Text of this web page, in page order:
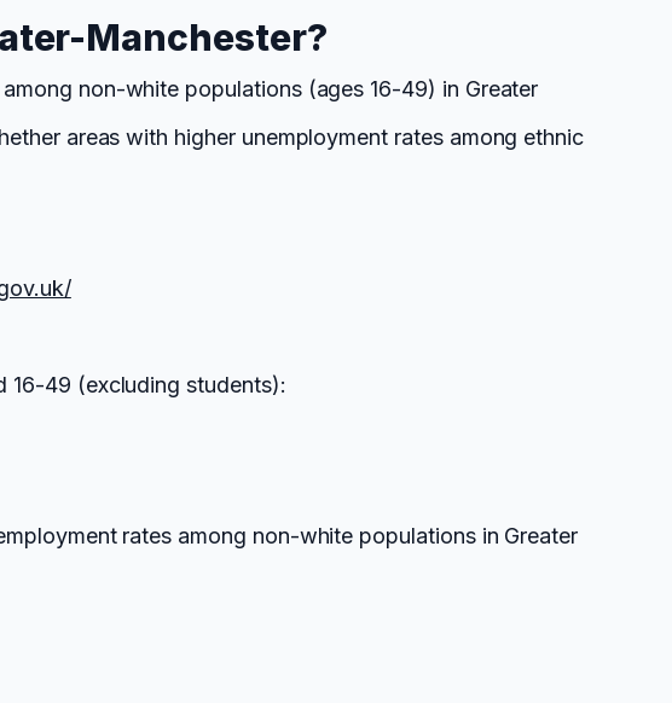
Manchester?
non-white populations (ages 16-49) in Greater
areas with higher unemployment rates among ethnic
16-49 (excluding students):
rates among non-white populations in Greater